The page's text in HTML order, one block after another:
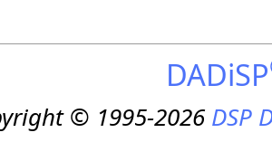
DADiSP
© 1995-2026DSP